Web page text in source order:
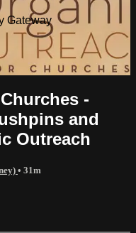
Gateway
-
and
Outreach
• 31m